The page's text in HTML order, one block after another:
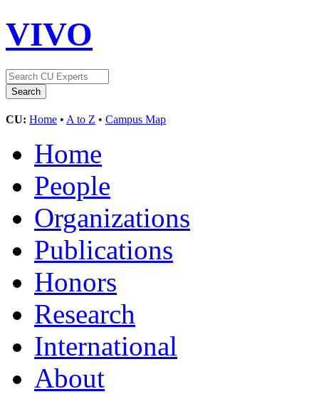
VIVO
CU: Home • A to Z • Campus Map
Home
People
Organizations
Publications
Honors
Research
International
About